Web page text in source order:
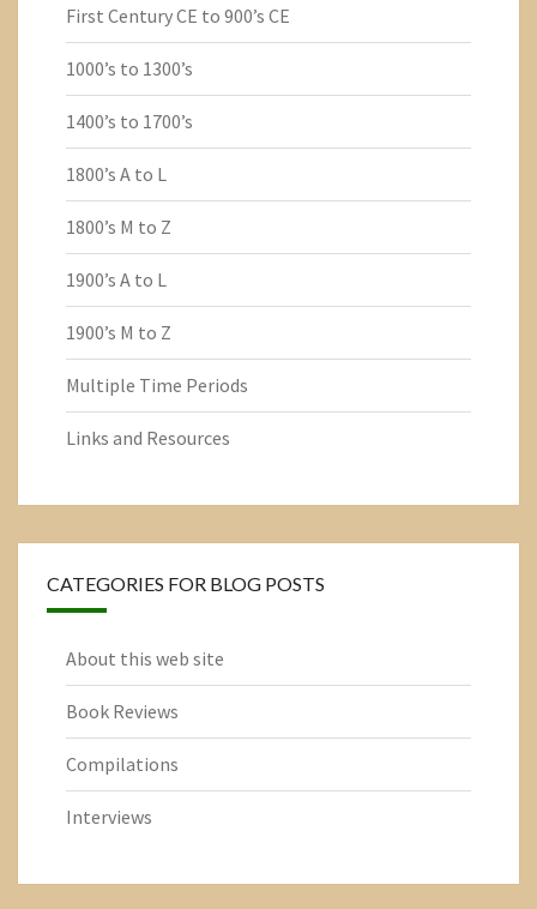
First Century CE to 900’s CE
1000’s to 1300’s
1400’s to 1700’s
1800’s A to L
1800’s M to Z
1900’s A to L
1900’s M to Z
Multiple Time Periods
Links and Resources
CATEGORIES FOR BLOG POSTS
About this web site
Book Reviews
Compilations
Interviews